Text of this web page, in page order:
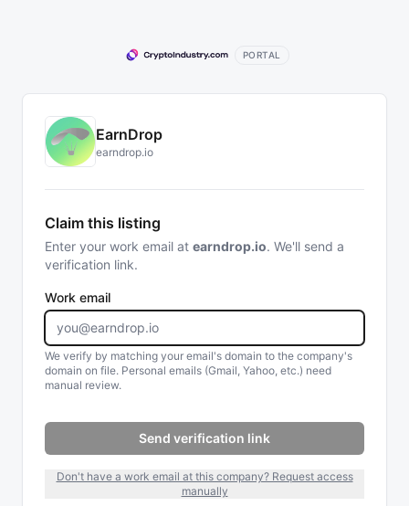
PORTAL
EarnDrop
earndrop.io
Claim this listing
Enter your work email at earndrop.io. We'll send a
verification link.
Work email
We verify by matching your email's domain to the company's
domain on file. Personal emails (Gmail, Yahoo, etc.) need
manual review.
Send verification link
Don't have a work email at this company? Request access
manually